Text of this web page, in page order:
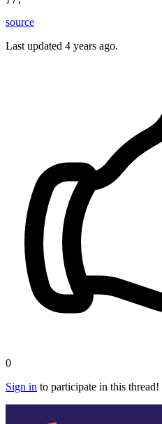
source
Last updated 4 years ago.
0
Sign in to participate in this thread!